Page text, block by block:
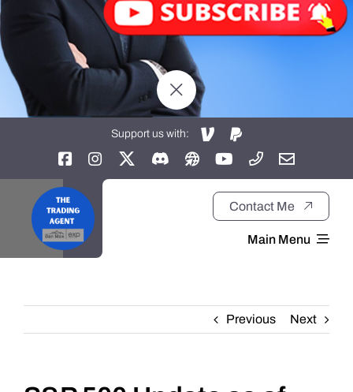
Support us with:
Contact Me
Main Menu
About
Daily Market Reviews
Previous Next